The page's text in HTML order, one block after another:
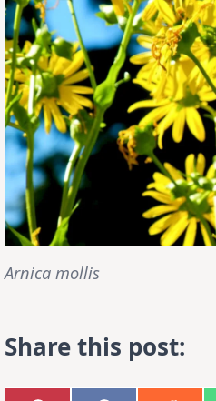
Arnica mollis
Share this post: